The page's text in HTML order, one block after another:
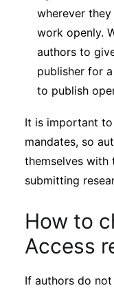
wherever
work openly.
authors to
publisher for
to publish
It is important
mandates, so
themselves with
submitting
How to
Access
If authors do